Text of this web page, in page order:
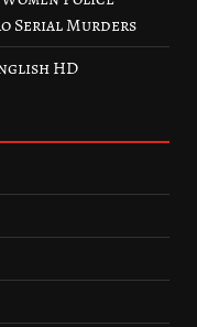
Serial Murders
HD